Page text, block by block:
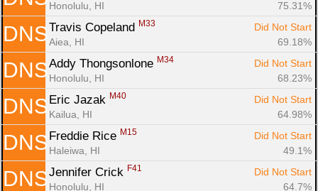
Honolulu, HI
75.31%
DNS Travis Copeland M33
Did Not Start
Aiea, HI
69.18%
DNS Addy Thongsonlone M34
Did Not Start
Honolulu, HI
68.23%
DNS Eric Jazak M40
Did Not Start
Kailua, HI
64.98%
DNS Freddie Rice M15
Did Not Start
Haleiwa, HI
49.1%
DNS Jennifer Crick F41
Did Not Start
Honolulu, HI
64.7%